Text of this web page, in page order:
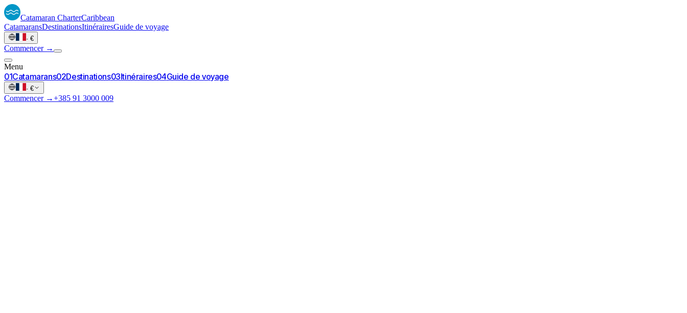
Catamaran CharterCaribbean
CatamaransDestinationsItinérairesGuide de voyage
· €
Commencer →
Menu
01Catamarans02Destinations03Itinéraires04Guide de voyage
· €
Commencer →+385 91 3000 009